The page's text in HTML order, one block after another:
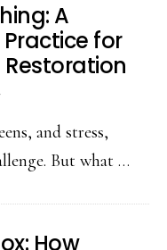
A
for
and stress,
But what …
How